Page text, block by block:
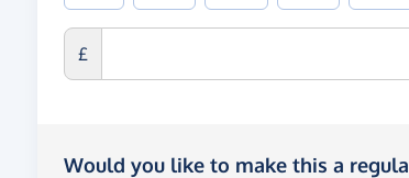
£
Would you like to make this a